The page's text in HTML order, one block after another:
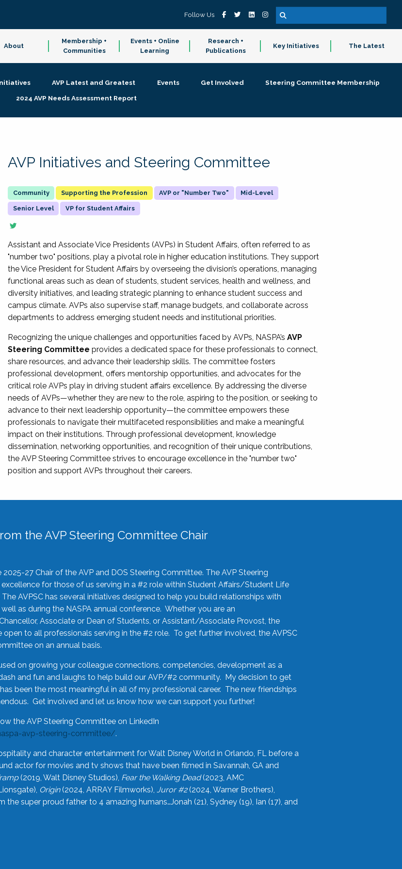
Follow Us
About
Membership +
Communities
Events + Online
Learning
Research +
Publications
Key Initiatives The Latest
AVP Latest and Greatest Events Get Involved
Steering Committee Membership
2024 AVP Needs Assessment Report
AVP Initiatives and Steering Committee
Supporting the Profession AVP or "Number Two" Mid-Level
Senior Level VP for Student Affairs
Assistant and Associate Vice Presidents (AVPs) in Student Affairs, often referred to as
"number two" positions, play a pivotal role in higher education institutions. They support
the Vice President for Student Affairs by overseeing the division’s operations, managing
functional areas such as dean of students, student services, health and wellness, and
diversity initiatives, and leading strategic planning to enhance student success and
campus climate. AVPs also supervise staff, manage budgets, and collaborate across
departments to address emerging student needs and institutional priorities.
Recognizing the unique challenges and opportunities faced by AVPs, NASPA’sAVP
Steering Committee provides a dedicated space for these professionals to connect,
share resources, and advance their leadership skills. The committee fosters
professional development, offers mentorship opportunities, and advocates for the
critical role AVPs play in driving student affairs excellence. By addressing the diverse
needs of AVPs—whether they are new to the role, aspiring to the position, or seeking to
advance to their next leadership opportunity—the committee empowers these
professionals to navigate their multifaceted responsibilities and make a meaningful
impact on their institutions. Through professional development, knowledge
dissemination, networking opportunities, and recognition of their unique contributions,
the AVP Steering Committee strives to encourage excellence in the "number two"
position and support AVPs throughout their careers.
the AVP Steering Committee Chair
2025-27 Chair of the AVP and DOS Steering Committee. The AVP Steering
for those of us serving in a #2 role within Student Affairs/Student Life
AVPSC has several initiatives designed to help you build relationships with
as during the NASPA annual conference. Whether you are an
Associate or Dean of Students, or Assistant/Associate Provost, the
open to all professionals serving in the #2 role. To get further involved, the AVPSC
on an annual basis.
on growing your colleague connections, competencies, development as a
and fun and laughs to help build our AVP/#2 community. My decision to get
been the most meaningful in all of my professional career. The new friendships
Get involved and let us know how we can support you further!
the AVP Steering Committee on LinkedIn
avp-steering-committee/.
and character entertainment for Walt Disney World in Orlando, FL before a
actor for movies and tv shows that have been filmed in Savannah, GA and
(2019, Walt Disney Studios), Fear the Walking Dead(2023, AMC
Origin(2024, ARRAY Filmworks), Juror #2(2024, Warner Brothers),
the super proud father to 4 amazing humans…Jonah (21), Sydney (19), Ian (17), and